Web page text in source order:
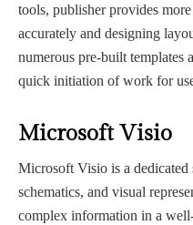
tools, publisher provides
accurately and designing
numerous pre-built templates
quick initiation of work for
Microsoft Visio
Microsoft Visio is a
schematics, and visual
complex information in a